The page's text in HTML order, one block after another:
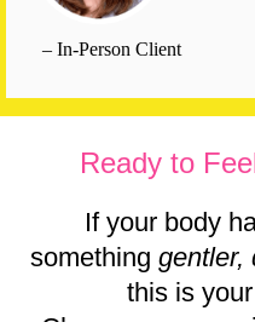
– In-Person Client
Ready to
If your body
something gentler,
this is